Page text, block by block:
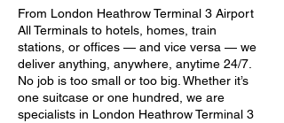
From London Heathrow Terminal 3 Airport
All Terminals to hotels, homes, train
stations, or offices — and vice versa — we
deliver anything, anywhere, anytime 24/7.
No job is too small or too big. Whether it’s
one suitcase or one hundred, we are
specialists in London Heathrow Terminal 3